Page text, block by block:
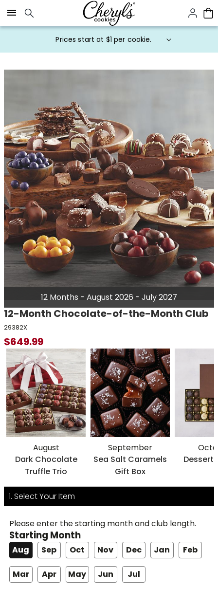
Click here to skip to main page content.
12 Months - August 2026 - July 2027
12-Month Chocolate-of-the-Month Club
29382X
$649.99
August
Dark Chocolate
Truffle Trio
September
Sea Salt Caramels
Gift Box
Dessert
1. Select Your Item
Please enter the starting month and club length.
Starting Month
Aug Sep Oct Nov Dec Jan Feb
Mar Apr May Jun
Jul